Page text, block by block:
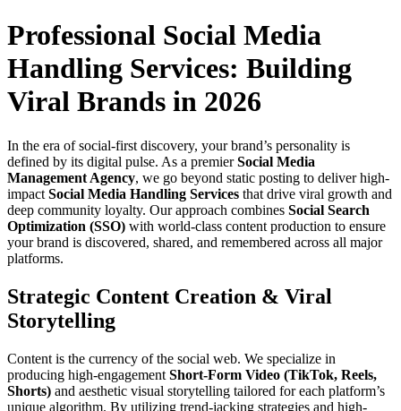
Professional Social Media
Handling Services: Building
Viral Brands in 2026
In the era of social-first discovery, your brand’s personality is
defined by its digital pulse. As a premierSocial Media
Management Agency, we go beyond static posting to deliver high-
impact Social Media Handling Services that drive viral growth and
deep community loyalty. Our approach combines Social Search
Optimization (SSO) with world-class content production to ensure
your brand is discovered, shared, and remembered across all major
platforms.
Strategic Content Creation & Viral
Storytelling
Content is the currency of the social web. We specialize in
producing high-engagement Short-Form Video (TikTok, Reels,
Shorts) and aesthetic visual storytelling tailored for each platform’s
unique algorithm. By utilizing trend-jacking strategies and high-